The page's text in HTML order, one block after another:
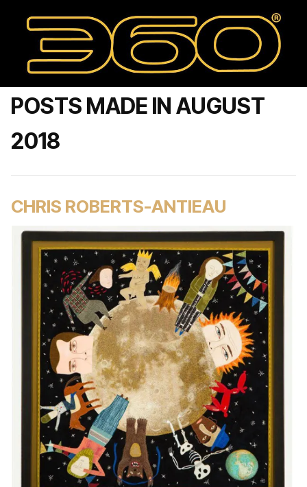
POSTS MADE IN AUGUST
2018
CHRIS ROBERTS-ANTIEAU